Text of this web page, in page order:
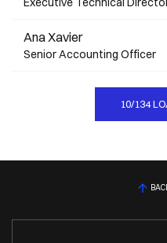
Ana Xavier
Senior Accounting Officer
10/134